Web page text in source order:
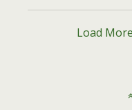
Load